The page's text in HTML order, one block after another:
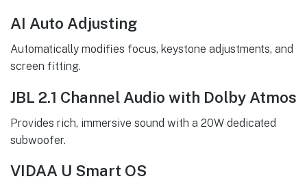
AI Auto Adjusting
Automatically modifies focus, keystone adjustments, and
screen fitting.
JBL 2.1 Channel Audio with Dolby Atmos
Provides rich, immersive sound with a 20W dedicated
subwoofer.
VIDAA U Smart OS